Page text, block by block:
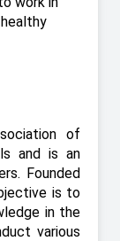
of
and is an
Founded
is to
in the
various